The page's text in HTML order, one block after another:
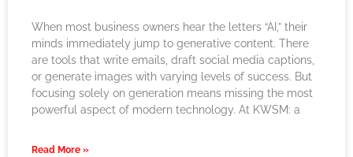
When most business owners hear the letters “AI,” their
minds immediately jump to generative content. There
are tools that write emails, draft social media captions,
or generate images with varying levels of success. But
focusing solely on generation means missing the most
powerful aspect of modern technology. At KWSM: a
Read More »